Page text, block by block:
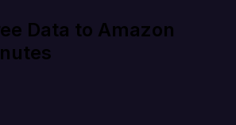
Data to Amazon